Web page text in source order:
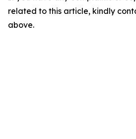
related to this article, kindly
above.